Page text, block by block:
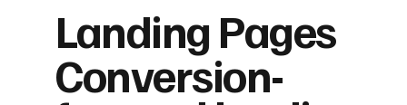
Landing Pages
Conversion-